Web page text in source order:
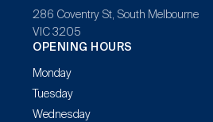
286 Coventry St, South Melbourne
VIC 3205
OPENING HOURS
Monday
Tuesday
Wednesday